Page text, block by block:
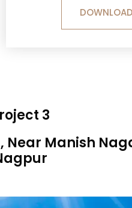
3
Near Manish